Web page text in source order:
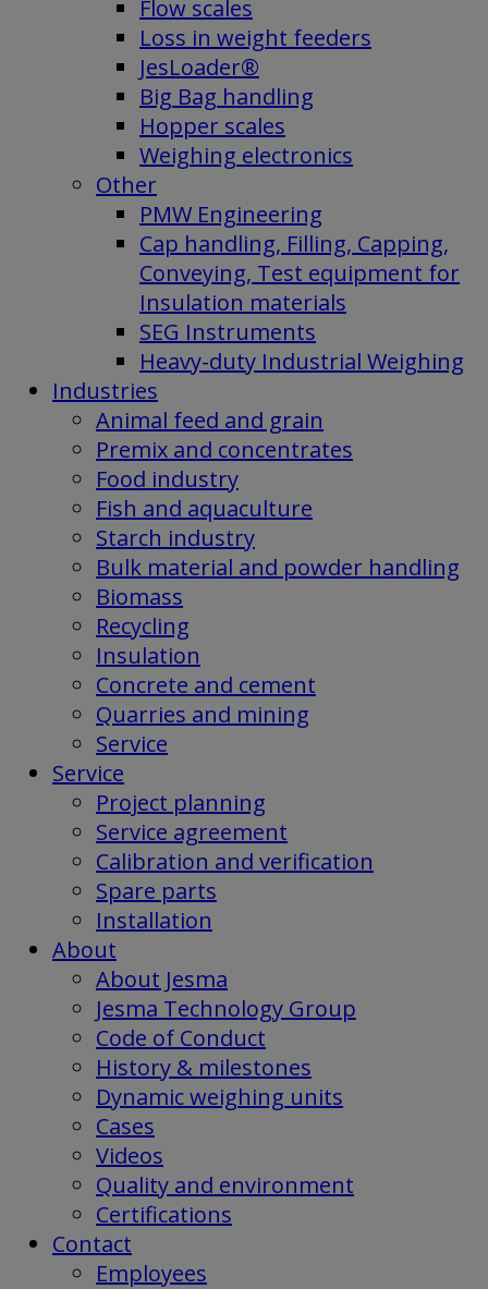
Flow scales
Loss in weight feeders
JesLoader®
Big Bag handling
Hopper scales
Weighing electronics
Other
PMW Engineering
Cap handling, Filling, Capping,
Conveying, Test equipment for
Insulation materials
SEG Instruments
Heavy-duty Industrial Weighing
Industries
Animal feed and grain
Premix and concentrates
Food industry
Fish and aquaculture
Starch industry
Bulk material and powder handling
Biomass
Recycling
Insulation
Concrete and cement
Quarries and mining
Service
Service
Project planning
Service agreement
Calibration and verification
Spare parts
Installation
About
About Jesma
Jesma Technology Group
Code of Conduct
History & milestones
Dynamic weighing units
Cases
Videos
Quality and environment
Certifications
Contact
Employees